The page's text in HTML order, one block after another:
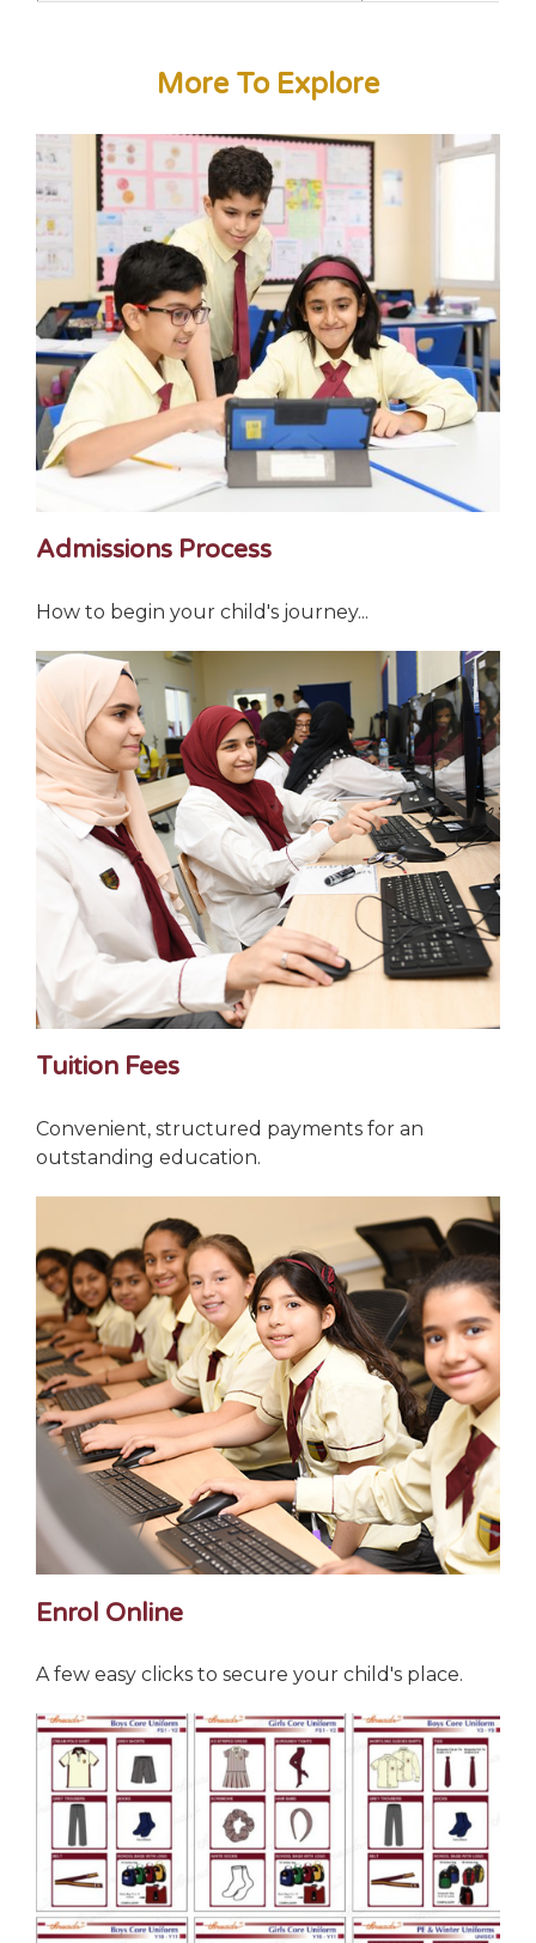
More To Explore
Admissions Process
How to begin your child's journey...
Tuition Fees
Convenient, structured payments for an
outstanding education.
Enrol Online
A few easy clicks to secure your child's place.